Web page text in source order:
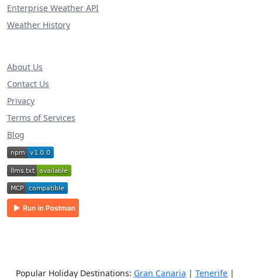
Enterprise Weather API
Weather History
About Us
Contact Us
Privacy
Terms of Services
Blog
Popular Holiday Destinations: Gran Canaria | Tenerife |